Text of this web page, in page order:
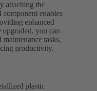
attaching the
enables
enhanced
you can
tasks,
productivity.
plastic